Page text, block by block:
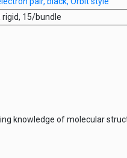
15/bundle
knowledge of molecular